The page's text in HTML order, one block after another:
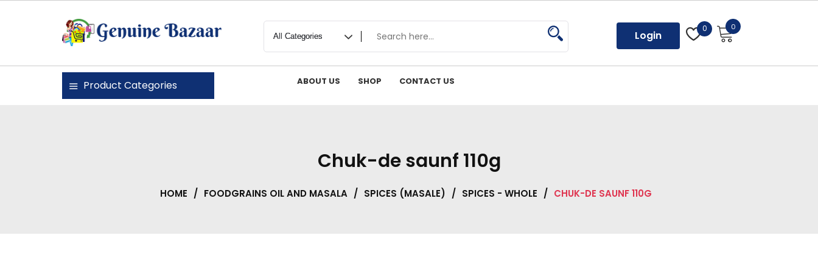
Genuine Bazaar
Login 0 0
Product Categories ABOUT US SHOP CONTACT US
Chuk-de saunf 110g
HOME / FOODGRAINS OIL AND MASALA / SPICES (MASALE) / SPICES - WHOLE / CHUK-DE SAUNF 110G